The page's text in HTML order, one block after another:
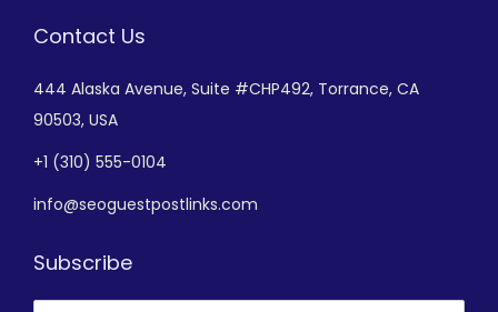
Contact Us
444 Alaska Avenue, Suite #CHP492, Torrance, CA
90503, USA
+1 (310) 555-0104
info@seoguestpostlinks.com
Subscribe